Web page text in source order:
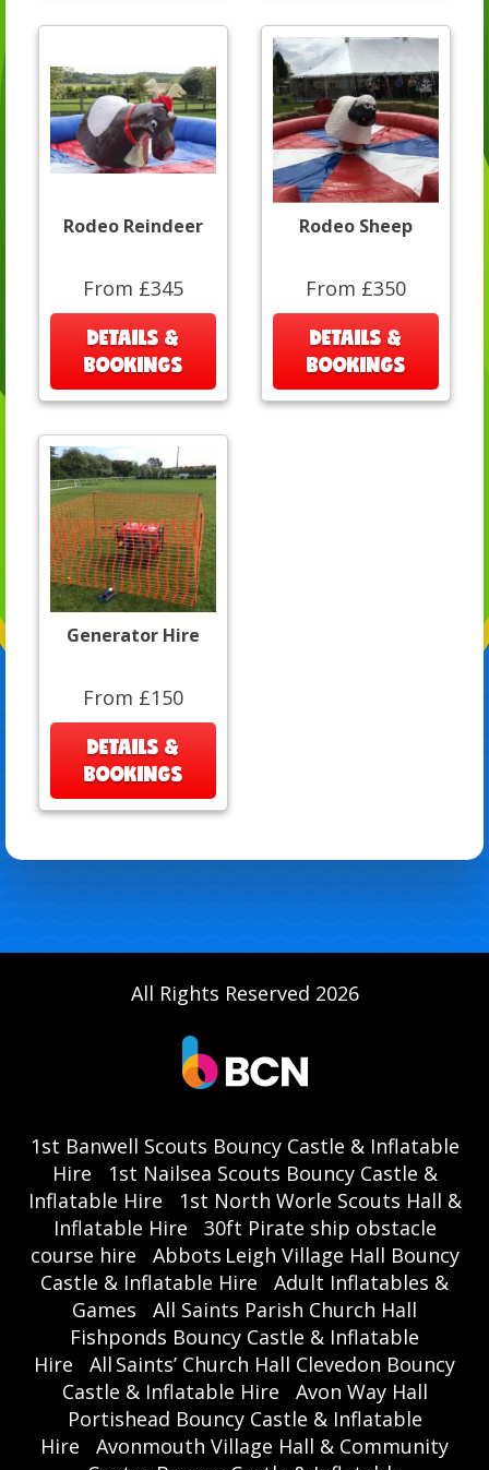
Rodeo Reindeer
From £345
DETAILS &
BOOKINGS
Rodeo Sheep
From £350
DETAILS &
BOOKINGS
Generator Hire
From £150
DETAILS &
BOOKINGS
All Rights Reserved 2026
1st Banwell Scouts Bouncy Castle & Inflatable
Hire
1st Nailsea Scouts Bouncy Castle &
Inflatable Hire
1st North Worle Scouts Hall &
Inflatable Hire
30ft Pirate ship obstacle
course hire
Abbots Leigh Village Hall Bouncy
Castle & Inflatable Hire
Adult Inflatables &
Games
All Saints Parish Church Hall
Fishponds Bouncy Castle & Inflatable
Hire
All Saints’ Church Hall Clevedon Bouncy
Castle & Inflatable Hire
Avon Way Hall
Portishead Bouncy Castle & Inflatable
Hire
Avonmouth Village Hall & Community